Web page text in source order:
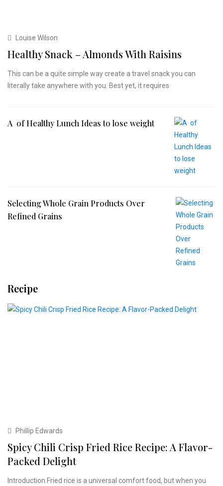
Louise Wilson
Healthy Snack – Almonds With Raisins
This can be a quite simple way create a travel snack you can
literally take anywhere with you. Best yet, it requires
A of Healthy Lunch Ideas to lose weight
Selecting Whole Grain Products Over
Refined Grains
Recipe
Phillip Edwards
Spicy Chili Crisp Fried Rice Recipe: A Flavor-
Packed Delight
Introduction Fried rice is a universal comfort food, but when you